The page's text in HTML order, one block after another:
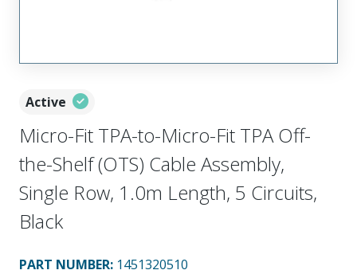
Active
Micro-Fit TPA-to-Micro-Fit TPA Off-
the-Shelf (OTS) Cable Assembly,
Single Row, 1.0m Length, 5 Circuits,
Black
PART NUMBER: 1451320510